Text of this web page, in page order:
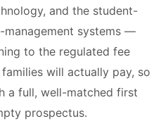
and the student-
management systems —
to the regulated fee
will actually pay, so
a full, well-matched first
prospectus.